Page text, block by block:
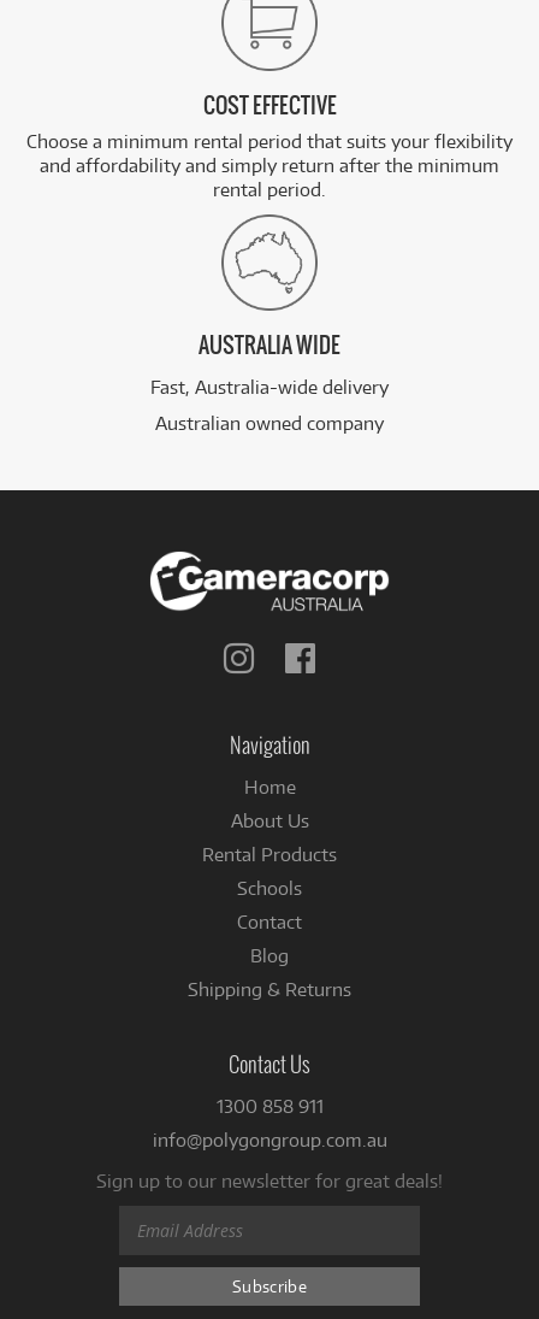
COST EFFECTIVE
Choose a minimum rental period that suits your flexibility
and affordability and simply return after the minimum
rental period.
AUSTRALIA WIDE
Fast, Australia-wide delivery
Australian owned company
Follow
Navigation
Home
About Us
Rental Products
Schools
Contact
Blog
Shipping & Returns
Contact Us
1300 858 911
info@polygongroup.com.au
Sign up to our newsletter for great deals!